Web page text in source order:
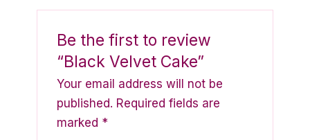
Be the first to review
“Black Velvet Cake”
Your email address will not be
published. Required fields are
marked *